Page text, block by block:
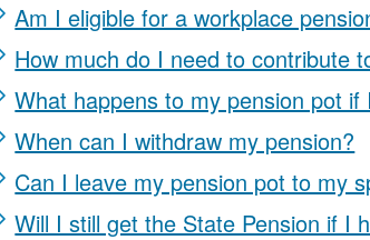
Am I eligible for a workplace
How much do I need to contribute
What happens to my pension pot if
When can I withdraw my pension?
Can I leave my pension pot to my
Will I still get the State Pension if I